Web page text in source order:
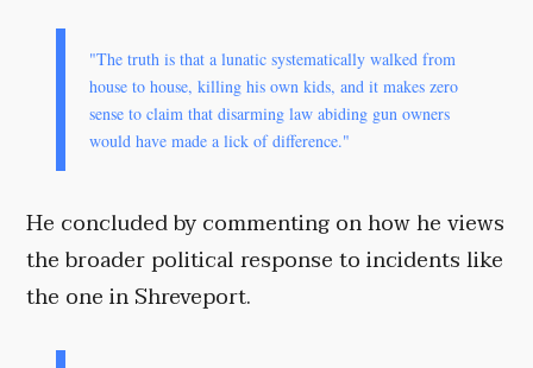
"The truth is that a lunatic systematically walked from
house to house, killing his own kids, and it makes zero
sense to claim that disarming law abiding gun owners
would have made a lick of difference."
He concluded by commenting on how he views
the broader political response to incidents like
the one in Shreveport.